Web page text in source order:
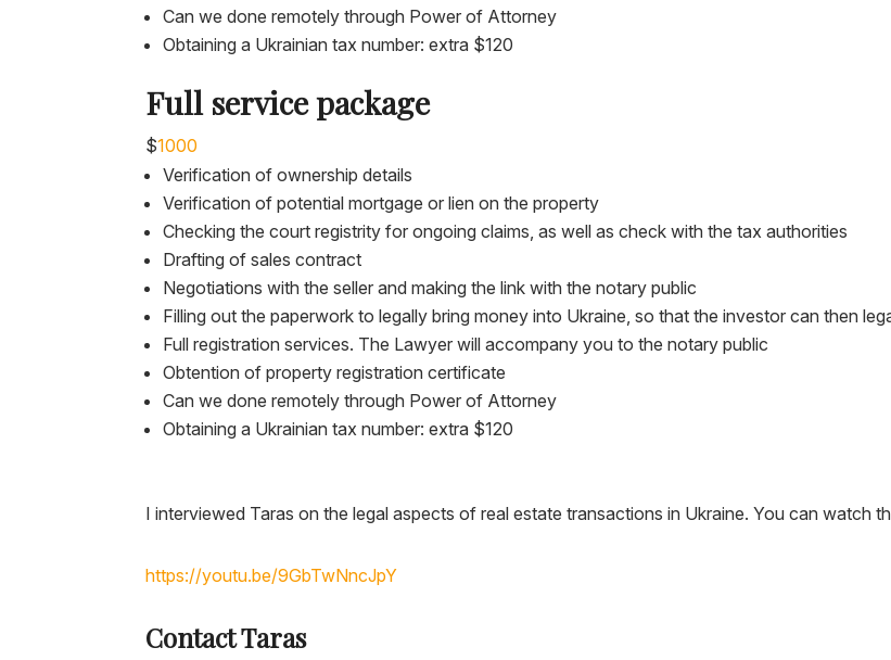
Can we done remotely through Power of Attorney
Obtaining a Ukrainian tax number: extra $120
Full service package
$1000
Verification of ownership details
Verification of potential mortgage or lien on the property
Checking the court registrity for ongoing claims, as well as check with the tax authorities
Drafting of sales contract
Negotiations with the seller and making the link with the notary public
Filling out the paperwork to legally bring money into Ukraine, so that the investor can then
Full registration services. The Lawyer will accompany you to the notary public
Obtention of property registration certificate
Can we done remotely through Power of Attorney
Obtaining a Ukrainian tax number: extra $120
I interviewed Taras on the legal aspects of real estate transactions in Ukraine. You can watch
https://youtu.be/9GbTwNncJpY
Contact Taras